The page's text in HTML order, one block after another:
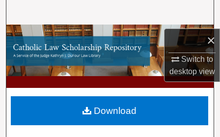
×
Switch to
desktopview
Browse Collections
My Account
About
Digital Commons Network™
Download